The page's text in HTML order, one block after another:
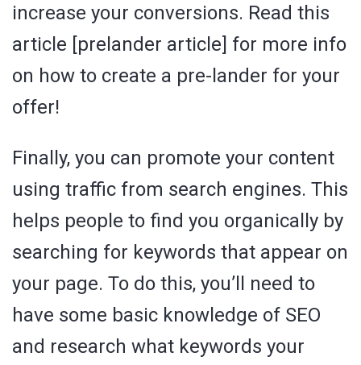
increase your conversions. Read this
article [prelander article] for more info
on how to create a pre-lander for your
offer!
Finally, you can promote your content
using traffic from search engines. This
helps people to find you organically by
searching for keywords that appear on
your page. To do this, you’ll need to
have some basic knowledge of SEO
and research what keywords your